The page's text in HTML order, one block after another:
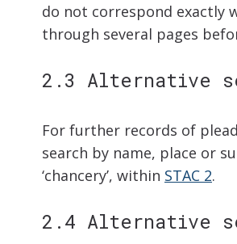
do not correspond exactly
through several pages
2.3 Alternative
For further records of
search by name, place or
‘chancery’, within STAC 2.
2.4 Alternative